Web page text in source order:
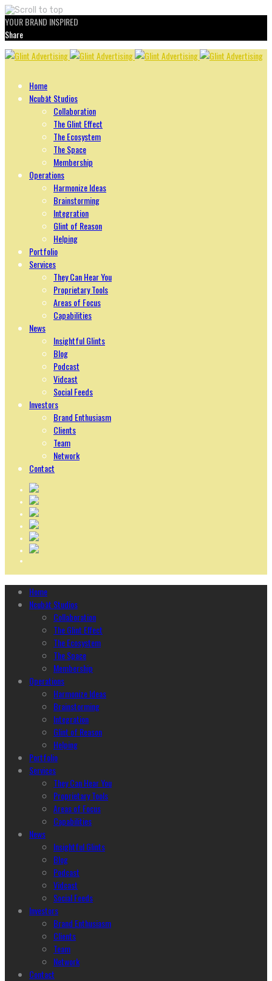
YOUR BRAND INSPIRED
Share
Skip
Home
Ncubāt Studios
Collaboration
The Glint Effect
The Ecosystem
The Space
Membership
Operations
Harmonize Ideas
Brainstorming
Integration
Glint of Reason
Helping
Portfolio
Services
They Can Hear You
Proprietary Tools
Areas of Focus
Capabilities
News
Insightful Glints
Blog
Podcast
Vidcast
Social Feeds
Investors
Brand Enthusiasm
Clients
Team
Network
Contact
Home
Ncubāt Studios
Collaboration
The Glint Effect
The Ecosystem
The Space
Membership
Operations
Harmonize Ideas
Brainstorming
Integration
Glint of Reason
Helping
Portfolio
Services
They Can Hear You
Proprietary Tools
Areas of Focus
Capabilities
News
Insightful Glints
Blog
Podcast
Vidcast
Social Feeds
Investors
Brand Enthusiasm
Clients
Team
Network
Contact